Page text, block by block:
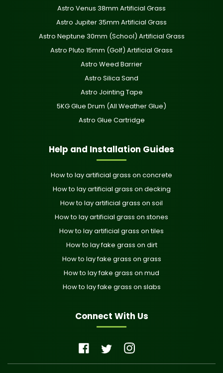
Astro Venus 38mm Artificial Grass
Astro Jupiter 35mm Artificial Grass
Astro Neptune 30mm (School) Artificial Grass
Astro Pluto 15mm (Golf) Artificial Grass
Astro Weed Barrier
Astro Silica Sand
Astro Jointing Tape
5KG Glue Drum (All Weather Glue)
Astro Glue Cartridge
Help and Installation Guides
How to lay artificial grass on concrete
How to lay artificial grass on decking
How to lay artificial grass on soil
How to lay artificial grass on stones
How to lay artificial grass on tiles
How to lay fake grass on dirt
How to lay fake grass on grass
How to lay fake grass on mud
How to lay fake grass on slabs
Connect With Us